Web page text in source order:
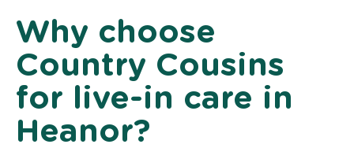
Why choose
Country Cousins
for live-in care in
Heanor?